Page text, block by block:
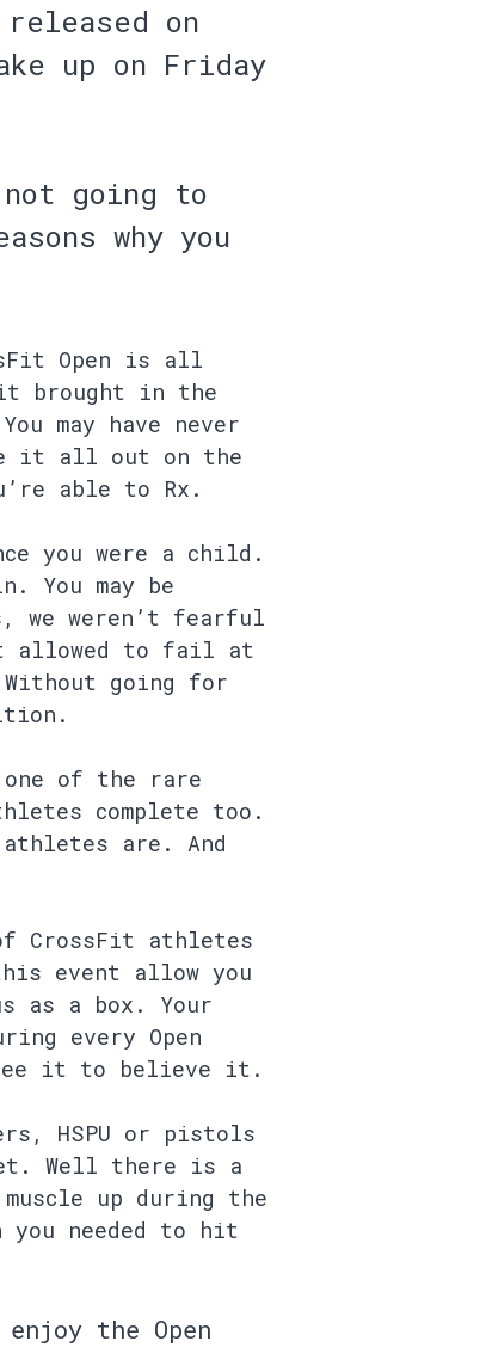
on
up on Friday
going to
why you
Open is all
brought in the
may have never
it all out on the
able to Rx.
you were a child.
You may be
we weren’t fearful
allowed to fail at
going for
of the rare
complete too.
are. And
CrossFit athletes
event allow you
as a box. Your
every Open
see it to believe it.
HSPU or pistols
Well there is a
up during the
you needed to hit
the Open